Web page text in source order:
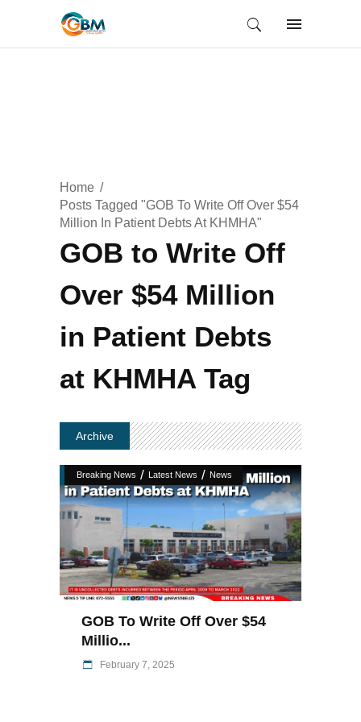
Home
Posts Tagged "GOB To Write Off Over $54
Million In Patient Debts At KHMHA"
GOB to Write Off
Over $54 Million
in Patient Debts
at KHMHA Tag
Archive
Breaking News / Latest News / News
GOB To Write Off Over $54
Millio...
February 7, 2025